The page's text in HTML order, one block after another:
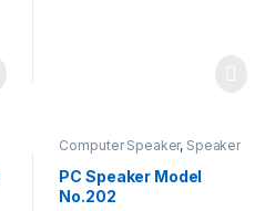
Computer Speaker, Speaker
PC Speaker Model
No.202